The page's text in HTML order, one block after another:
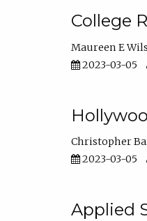
College
Maureen E
2023-03-05
Christopher
2023-03-05
Applied